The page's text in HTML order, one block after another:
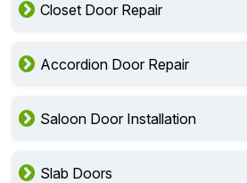
Closet Door Repair
Accordion Door Repair
Saloon Door Installation
Slab Doors